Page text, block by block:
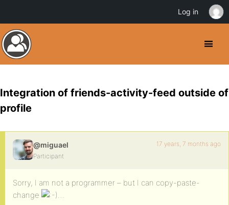
Integration of friends-activity-feed outside of
profile
@miguael
Participant
17 years, 7 months ago
Sorry, I am not a programmer – but I can copy-paste-
change
…
Log in